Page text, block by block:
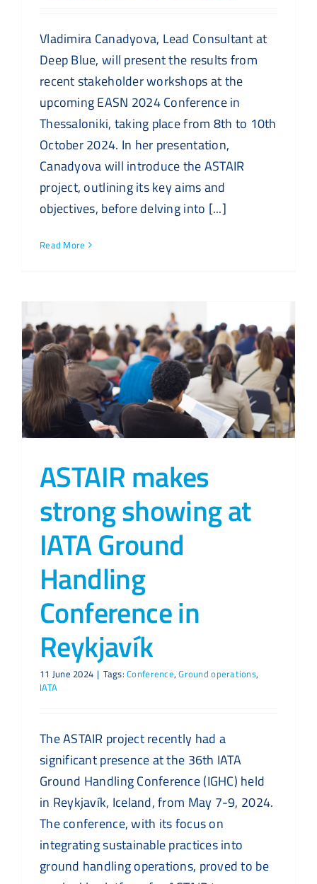
Vladimira Canadyova, Lead Consultant at
Deep Blue, will present the results from
recent stakeholder workshops at the
upcoming EASN 2024 Conference in
Thessaloniki, taking place from 8th to 10th
October 2024. In her presentation,
Canadyova will introduce the ASTAIR
project, outlining its key aims and
objectives, before delving into [...]
Read More
ASTAIR makes
strong showing at
IATA Ground
Handling
Conference in
Reykjavík
11 June 2024 | Tags:Conference,Ground operations,
IATA
The ASTAIR project recently had a
significant presence at the 36th IATA
Ground Handling Conference (IGHC) held
in Reykjavík, Iceland, from May 7-9, 2024.
The conference, with its focus on
integrating sustainable practices into
ground handling operations, proved to be